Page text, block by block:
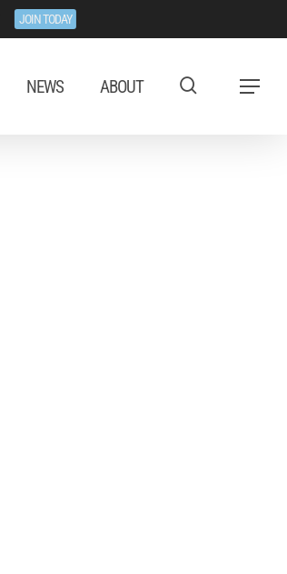
JOIN TODAY
NEWS ABOUT Menu